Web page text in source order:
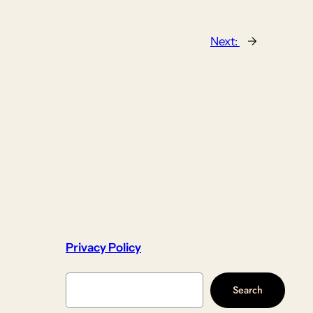
Next: →
Privacy Policy
Search